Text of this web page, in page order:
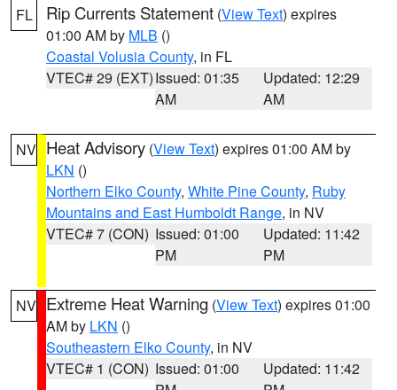
FL Rip Currents Statement (View Text) expires
01:00 AM by MLB ()
Coastal Volusia County, in FL
VTEC# 29 (EXT)Issued: 01:35
AM
Updated: 12:29
AM
NV Heat Advisory (View Text) expires 01:00 AM by
LKN ()
Northern Elko County, White Pine County, Ruby
Mountains and East Humboldt Range, in NV
VTEC# 7 (CON) Issued: 01:00
PM
Updated: 11:42
PM
NV Extreme Heat Warning (View Text) expires 01:00
AM by LKN ()
Southeastern Elko County, in NV
VTEC# 1 (CON) Issued: 01:00
Updated: 11:42